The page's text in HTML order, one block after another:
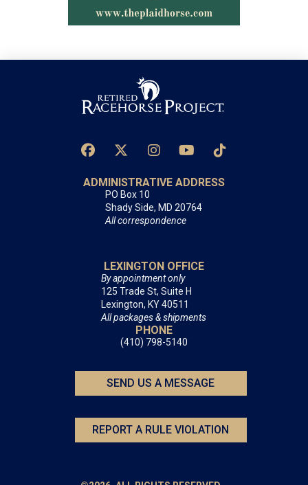
ADMINISTRATIVE ADDRESS
PO Box 10
Shady Side, MD 20764
All correspondence
LEXINGTON OFFICE
By appointment only
125 Trade St, Suite H
Lexington, KY 40511
All packages & shipments
PHONE
(410) 798-5140
SEND US A MESSAGE
REPORT A RULE VIOLATION